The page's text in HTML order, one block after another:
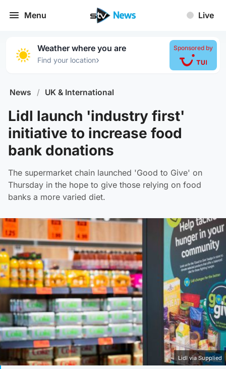
Menu Live
Weather where you are
Find your location›
Sponsored by
News / UK & International
Lidl launch 'industry first'
initiative to increase food
bank donations
The supermarket chain launched 'Good to Give' on
Thursday in the hope to give those relying on food
banks a more varied diet.
Lidl via Supplied